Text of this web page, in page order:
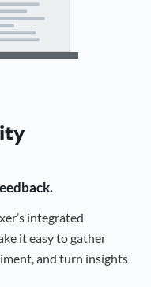
integrated
it easy to gather
and turn insights